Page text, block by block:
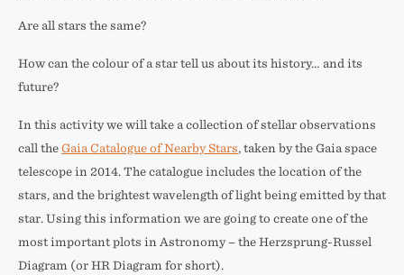
Are all stars the same?
How can the colour of a star tell us about its history… and its
future?
In this activity we will take a collection of stellar observations
call the Gaia Catalogue of Nearby Stars, taken by the Gaia space
telescope in 2014. The catalogue includes the location of the
stars, and the brightest wavelength of light being emitted by that
star. Using this information we are going to create one of the
most important plots in Astronomy – the Herzsprung-Russel
Diagram (or HR Diagram for short).